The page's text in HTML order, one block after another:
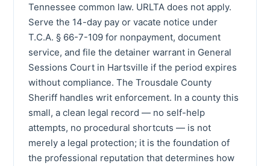
Tennessee common law. URLTA does not apply.
Serve the 14-day pay or vacate notice under
T.C.A. § 66-7-109 for nonpayment, document
service, and file the detainer warrant in General
Sessions Court in Hartsville if the period expires
without compliance. The Trousdale County
Sheriff handles writ enforcement. In a county this
small, a clean legal record — no self-help
attempts, no procedural shortcuts — is not
merely a legal protection; it is the foundation of
the professional reputation that determines how